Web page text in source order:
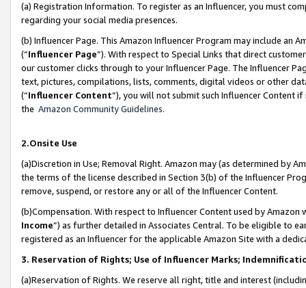
(a) Registration Information. To register as an Influencer, you must
regarding your social media presences.
(b) Influencer Page. This Amazon Influencer Program may include an
(“Influencer Page”). With respect to Special Links that direct
our customer clicks through to your Influencer Page. The Influencer
text, pictures, compilations, lists, comments, digital videos or other
(“Influencer Content”), you will not submit such Influencer Content
the Amazon Community Guidelines.
2.Onsite Use
(a)Discretion in Use; Removal Right. Amazon may (as determined by
the terms of the license described in Section 3(b) of the Influencer
remove, suspend, or restore any or all of the Influencer Content.
(b)Compensation. With respect to Influencer Content used by
Income”) as further detailed in Associates Central. To be eligible to
registered as an Influencer for the applicable Amazon Site with a
3. Reservation of Rights; Use of Influencer Marks;
(a)Reservation of Rights. We reserve all right, title and interest